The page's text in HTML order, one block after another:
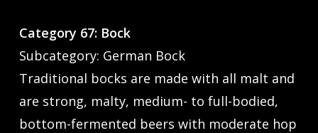
Category 67: Bock
Subcategory: German Bock
Traditional bocks are made with all malt and
are strong, malty, medium- to full-bodied,
bottom-fermented beers with moderate hop